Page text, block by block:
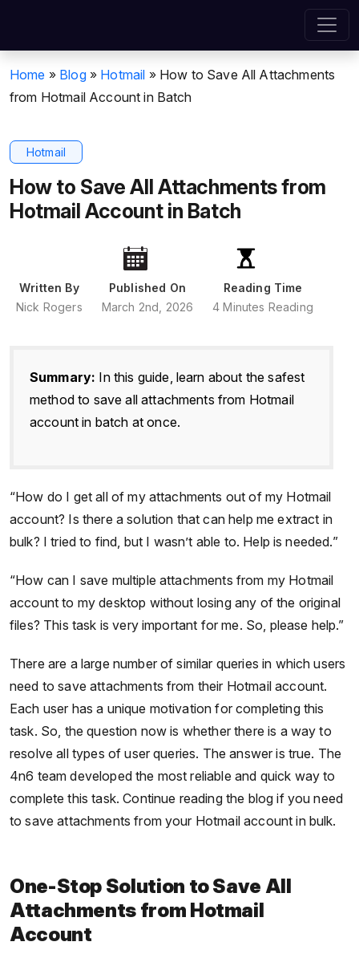
Home » Blog » Hotmail » How to Save All Attachments
from Hotmail Account in Batch
Hotmail
How to Save All Attachments from
Hotmail Account in Batch
Written By
Nick Rogers
Published On
March 2nd, 2026
Reading Time
4 Minutes Reading
Summary: In this guide, learn about the safest
method to save all attachments from Hotmail
account in batch at once.
“How do I get all of my attachments out of my Hotmail
account? Is there a solution that can help me extract in
bulk? I tried to find, but I wasn’t able to. Help is needed.”
“How can I save multiple attachments from my Hotmail
account to my desktop without losing any of the original
files? This task is very important for me. So, please help.”
There are a large number of similar queries in which users
need to save attachments from their Hotmail account.
Each user has a unique motivation for completing this
task. So, the question now is whether there is a way to
resolve all types of user queries. The answer is true. The
4n6 team developed the most reliable and quick way to
complete this task. Continue reading the blog if you need
to save attachments from your Hotmail account in bulk.
One-Stop Solution to Save All
Attachments from Hotmail
Account